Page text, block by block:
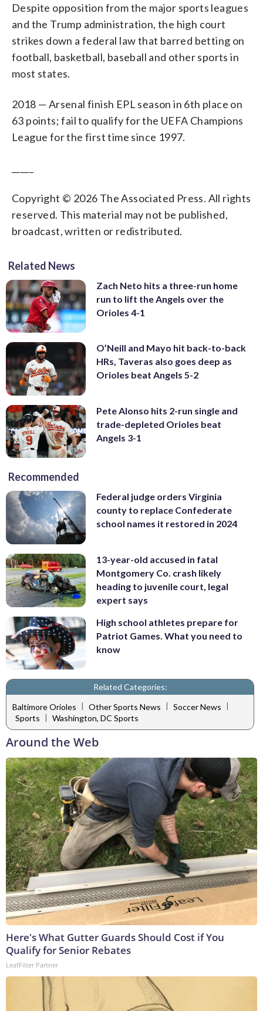
Despite opposition from the major sports leagues
and the Trump administration, the high court
strikes down a federal law that barred betting on
football, basketball, baseball and other sports in
most states.
2018 — Arsenal finish EPL season in 6th place on
63 points; fail to qualify for the UEFA Champions
League for the first time since 1997.
Copyright © 2026 The Associated Press. All rights
reserved. This material may not be published,
broadcast, written or redistributed.
Related News
Zach Neto hits a three-run home
run to lift the Angels over the
Orioles 4-1
O’Neill and Mayo hit back-to-back
HRs, Taveras also goes deep as
Orioles beat Angels 5-2
Pete Alonso hits 2-run single and
trade-depleted Orioles beat
Angels 3-1
Recommended
Federal judge orders Virginia
county to replace Confederate
school names it restored in 2024
13-year-old accused in fatal
Montgomery Co. crash likely
heading to juvenile court, legal
expert says
High school athletes prepare for
Patriot Games. What you need to
know
Related Categories:
Baltimore Orioles | Other Sports News | Soccer News |
Sports | Washington, DC Sports
Around the Web
Here's What Gutter Guards Should Cost if You
Qualify for Senior Rebates
LeafFilter Partner